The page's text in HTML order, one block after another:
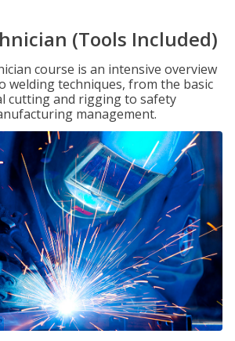
(Tools Included)
course is an intensive overview
welding techniques, from the basic
cutting and rigging to safety
management.